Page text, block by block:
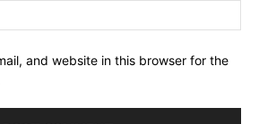
and website in this browser for the